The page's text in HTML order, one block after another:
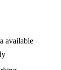
available